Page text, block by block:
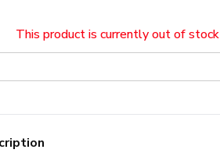
This product is currently out of stock